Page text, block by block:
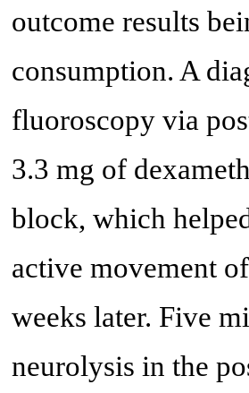
outcome results
consumption. A
fluoroscopy via
3.3 mg of
block, which
active movement
weeks later. Five
neurolysis in the